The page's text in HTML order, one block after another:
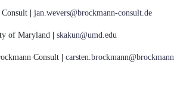
jan.wevers@brockmann-consult.de
of Maryland skakun@umd.edu
Consult